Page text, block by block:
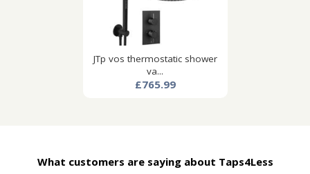
JTp vos thermostatic shower
va...
£765.99
What customers are saying about Taps4Less